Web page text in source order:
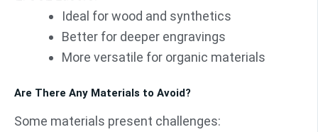
Ideal for wood and synthetics
Better for deeper engravings
More versatile for organic materials
Are There Any Materials to Avoid?
Some materials present challenges: